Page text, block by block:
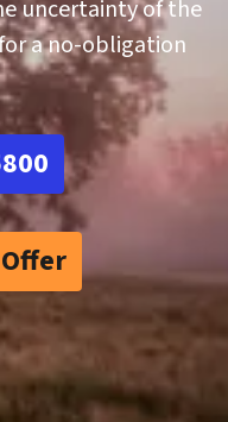
uncertainty of the
a no-obligation